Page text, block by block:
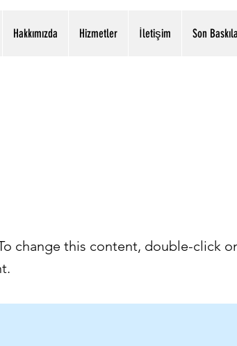
Hakkımızda Hizmetler İletişim Son
change this content, double-click